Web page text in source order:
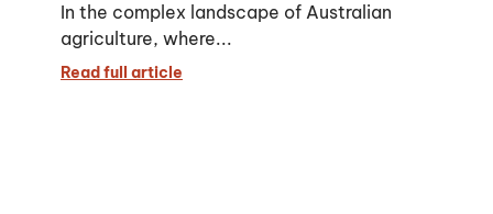
In the complex landscape of Australian
agriculture, where...
Read full article